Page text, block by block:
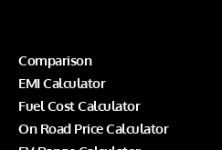
Comparison
EMI Calculator
Fuel Cost Calculator
On Road Price Calculator